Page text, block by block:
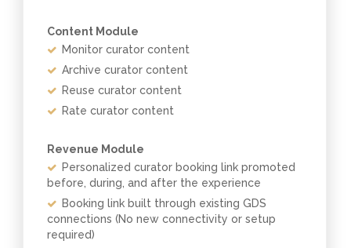
Content Module
Monitor curator content
Archive curator content
Reuse curator content
Rate curator content
Revenue Module
Personalized curator booking link promoted
before, during, and after the experience
Booking link built through existing GDS
connections (No new connectivity or setup
required)